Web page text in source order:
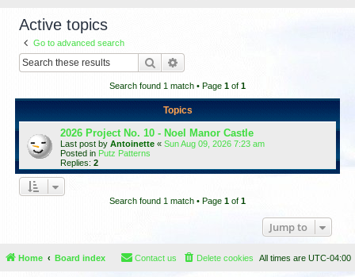
Active topics
Go to advanced search
Search
Search found 1 match • Page 1 of 1
Topics
2026 Project No. 10 - Noel Manor Castle
Last post by Antoinette « Sun Aug 09, 2026 7:23 am
Posted in Putz Patterns
Replies: 2
Search found 1 match • Page 1 of 1
Jump to
Home Board index All times are UTC-04:00
Delete cookies
Contact us